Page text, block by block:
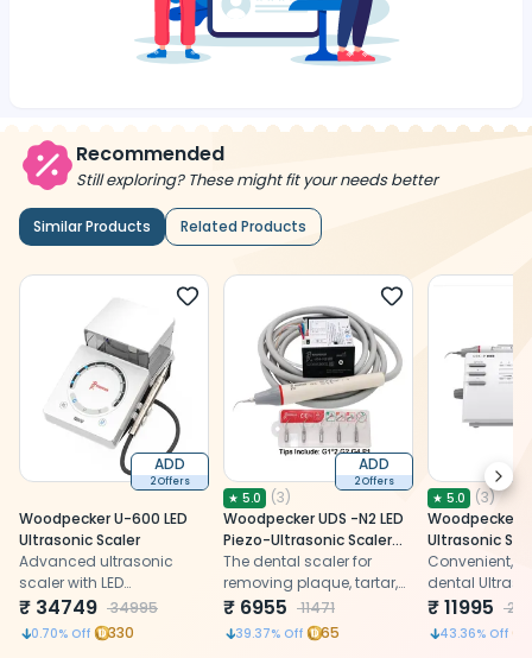
Recommended
Still exploring? These might fit your needs better
Similar Products Related Products
ADD
2 Offers
Woodpecker U-600 LED
Ultrasonic Scaler
Advanced ultrasonic
scaler with LED
illumination for precise
dental calculus removal
and enhanced treatment
₹ 34749 34995
0.70% Off 330
ADD
2 Offers
★ 5.0 (3)
Woodpecker UDS -N2 LED
Piezo-Ultrasonic Scaler
With Tips
The dental scaler for
removing plaque, tartar,
and deposits effectively.
₹ 6955 11471
39.37% Off 65
★ 5.0 (3)
Woodpecker
Ultrasonic
Convenient,
dental
with a
₹11995
43.36% Off